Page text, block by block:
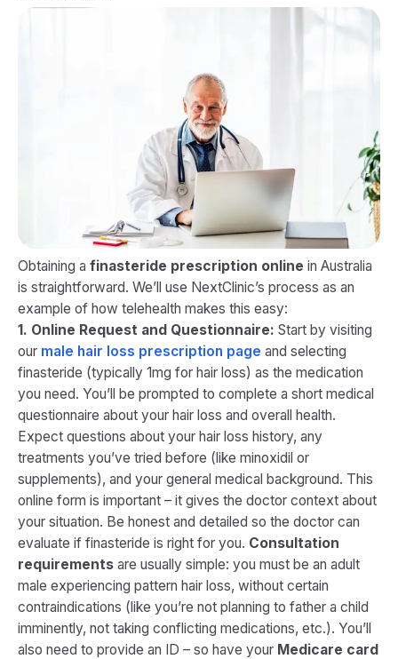
Obtaining a finasteride prescription online in Australia
is straightforward. We’ll use NextClinic’s process as an
example of how telehealth makes this easy:
1. Online Request and Questionnaire: Start by visiting
our male hair loss prescription page and selecting
finasteride (typically 1mg for hair loss) as the medication
you need. You’ll be prompted to complete a short medical
questionnaire about your hair loss and overall health​.
Expect questions about your hair loss history, any
treatments you’ve tried before (like minoxidil or
supplements), and your general medical background. This
online form is important – it gives the doctor context about
your situation. Be honest and detailed so the doctor can
evaluate if finasteride is right for you. Consultation
requirements are usually simple: you must be an adult
male experiencing pattern hair loss, without certain
contraindications (like you’re not planning to father a child
imminently, not taking conflicting medications, etc.). You’ll
also need to provide an ID – so have your Medicare card